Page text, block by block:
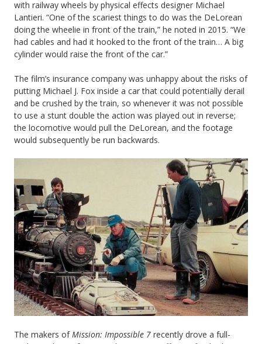
with railway wheels by physical effects designer Michael
Lantieri. “One of the scariest things to do was the DeLorean
doing the wheelie in front of the train,” he noted in 2015. “We
had cables and had it hooked to the front of the train… A big
cylinder would raise the front of the car.”
The film’s insurance company was unhappy about the risks of
putting Michael J. Fox inside a car that could potentially derail
and be crushed by the train, so whenever it was not possible
to use a stunt double the action was played out in reverse;
the locomotive would pull the DeLorean, and the footage
would subsequently be run backwards.
The makers of Mission: Impossible 7 recently drove a full-